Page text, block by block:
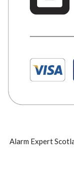
Alarm Expert